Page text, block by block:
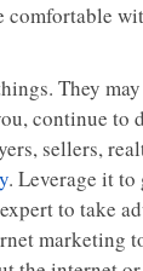
comfortable
They
continue to
sellers,
. Leverage it to
to take
marketing